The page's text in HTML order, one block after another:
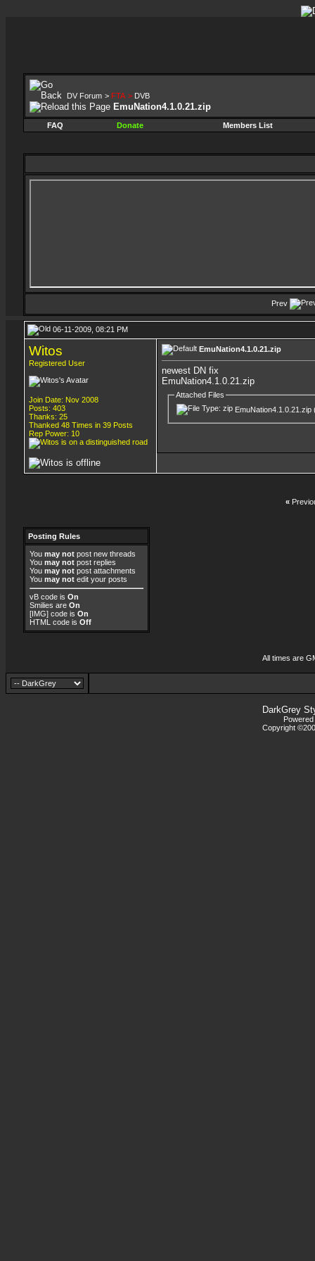
DV Forum > FTA > DVB
EmuNation4.1.0.21.zip
FAQ Donate Members List
Prev
06-11-2009, 08:21 PM
Witos
Registered User
Join Date: Nov 2008
Posts: 403
Thanks: 25
Thanked 48 Times in 39 Posts
Rep Power: 10
EmuNation4.1.0.21.zip
newest DN fix
EmuNation4.1.0.21.zip
Attached Files
EmuNation4.1.0.21.zip
«
Posting Rules
You may not post new threads
You may not post replies
You may not post attachments
You may not edit your posts
vB code is On
Smilies are On
[IMG] code is On
HTML code is Off
All times are
DarkGrey
Copyright